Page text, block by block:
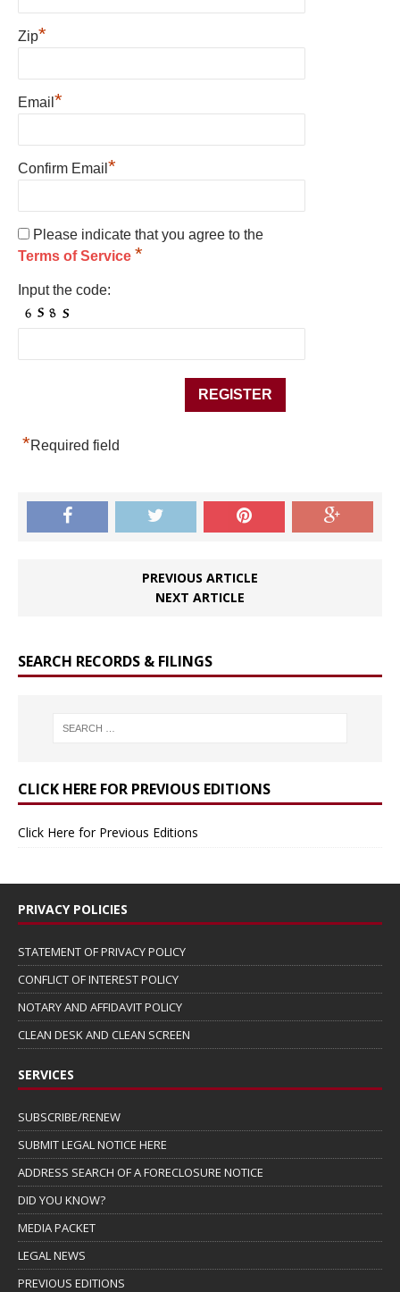
Zip*
Email *
Confirm Email *
Please indicate that you agree to the
Terms of Service *
Input the code:
*Required field
PREVIOUS ARTICLE
NEXT ARTICLE
SEARCH RECORDS & FILINGS
CLICK HERE FOR PREVIOUS EDITIONS
Click Here for Previous Editions
PRIVACY POLICIES
STATEMENT OF PRIVACY POLICY
CONFLICT OF INTEREST POLICY
NOTARY AND AFFIDAVIT POLICY
CLEAN DESK AND CLEAN SCREEN
SERVICES
SUBSCRIBE/RENEW
SUBMIT LEGAL NOTICE HERE
ADDRESS SEARCH OF A FORECLOSURE NOTICE
DID YOU KNOW?
MEDIA PACKET
LEGAL NEWS
PREVIOUS EDITIONS